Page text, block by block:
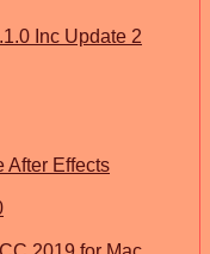
Inc Update 2
After Effects